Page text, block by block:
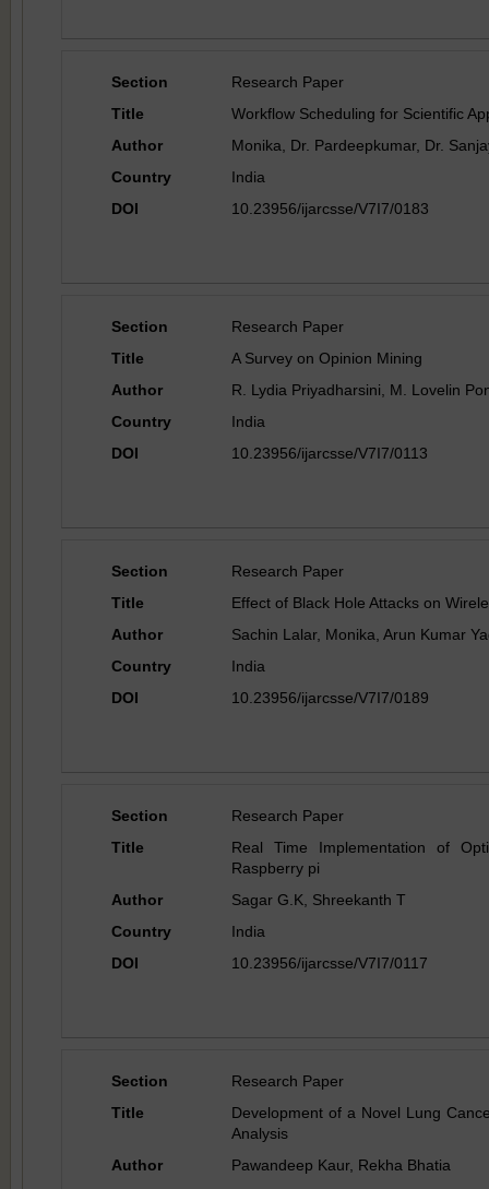
Section
Research Paper
Title
Workflow Scheduling for Scientific
Author
Monika, Dr. Pardeepkumar, Dr.
Country
India
DOI
10.23956/ijarcsse/V7I7/0183
Section
Research Paper
Title
A Survey on Opinion Mining
Author
R. Lydia Priyadharsini, M. Lovelin
Country
India
DOI
10.23956/ijarcsse/V7I7/0113
Section
Research Paper
Title
Effect of Black Hole Attacks on
Author
Sachin Lalar, Monika, Arun Kumar
Country
India
DOI
10.23956/ijarcsse/V7I7/0189
Section
Research Paper
Title
Real Time Implementation of
Raspberry pi
Author
Sagar G.K, Shreekanth T
Country
India
DOI
10.23956/ijarcsse/V7I7/0117
Section
Research Paper
Title
Development of a Novel Lung
Analysis
Author
Pawandeep Kaur, Rekha Bhatia